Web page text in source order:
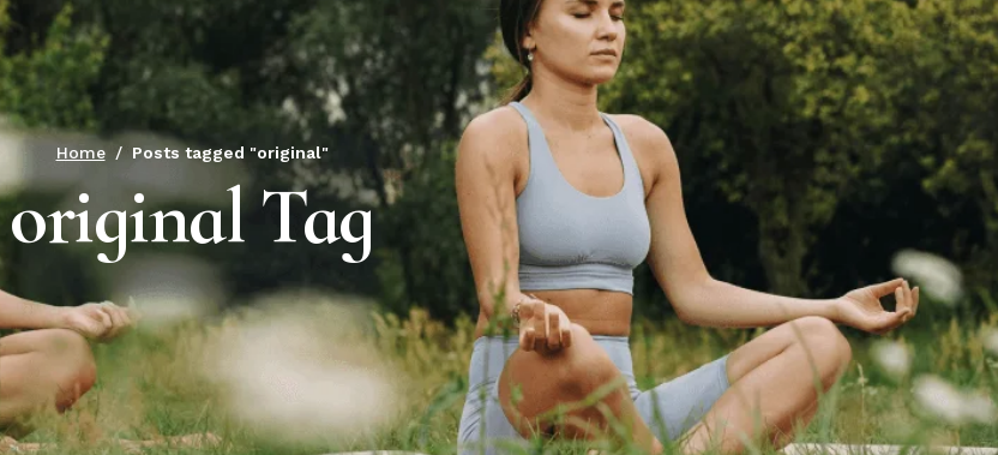
Blog Left Sidebar
Blog Single
ContactShop Four Columns
Shop Pages
Home Posts tagged "original"
original Tag